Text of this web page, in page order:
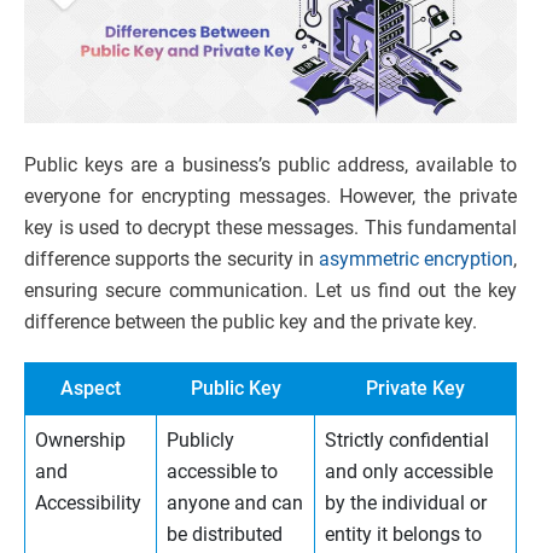
Public keys are a business’s public address, available to
everyone for encrypting messages. However, the private
key is used to decrypt these messages. This fundamental
difference supports the security in asymmetric encryption,
ensuring secure communication. Let us find out the key
difference between the public key and the private key.
Aspect Public Key Private Key
Ownership
and
Accessibility
Publicly
accessible to
anyone and can
be distributed
Strictly confidential
and only accessible
by the individual or
entity it belongs to